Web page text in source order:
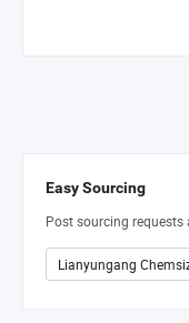
Easy Sourcing
Post sourcing